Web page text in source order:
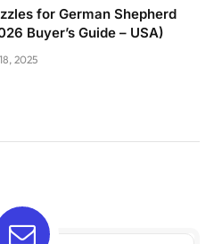
for German Shepherd
Buyer’s Guide – USA)
2025